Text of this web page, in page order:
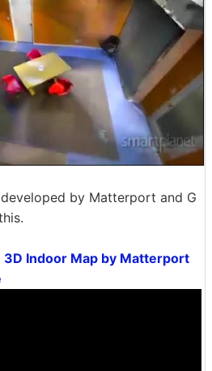
by Matterport and G
3D Indoor Map by Matterport